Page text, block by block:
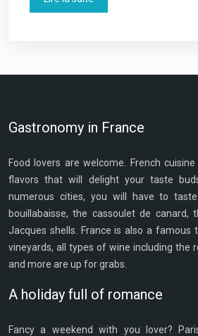
Gastronomy in France
Food lovers are welcome. French
flavors that will delight your taste
numerous cities, you will have to
bouillabaisse, the cassoulet de canard,
Jacques shells. France is also a famous
vineyards, all types of wine including the
and more are up for grabs.
A holiday full of romance
Fancy a weekend with you lover?